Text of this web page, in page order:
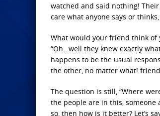
watched and said nothing!
care what anyone says or
What would your friend think of
“Oh…well they knew exactly
happens to be the usual
the other, no matter what!
The question is still, “Where
the people are in this, someone
so, then how is it better? Let’s